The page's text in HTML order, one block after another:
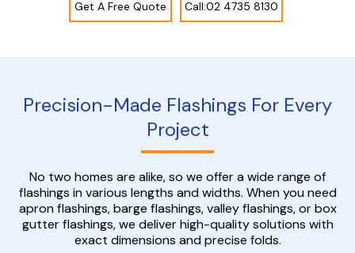
Get A Free Quote Call:02 4735 8130
Precision-Made Flashings For Every
Project
No two homes are alike, so we offer a wide range of
flashings in various lengths and widths. When you need
apron flashings, barge flashings, valley flashings, or box
gutter flashings, we deliver high-quality solutions with
exact dimensions and precise folds.